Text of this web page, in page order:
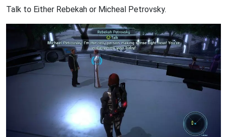
Talk to Either Rebekah or Micheal Petrovsky.